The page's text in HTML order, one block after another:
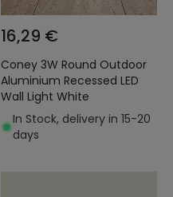
16,29 €
Coney 3W Round Outdoor
Aluminium Recessed LED
Wall Light White
In Stock, delivery in 15-20
days